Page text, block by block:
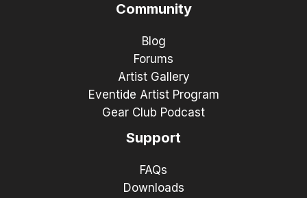
Community
Blog
Forums
Artist Gallery
Eventide Artist Program
Gear Club Podcast
Support
FAQs
Downloads